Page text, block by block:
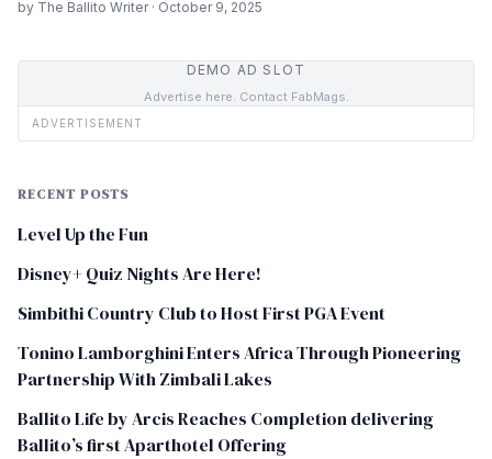
by The Ballito Writer · October 9, 2025
DEMO AD SLOT
Advertise here. Contact FabMags.
ADVERTISEMENT
RECENT POSTS
Level Up the Fun
Disney+ Quiz Nights Are Here!
Simbithi Country Club to Host First PGA Event
Tonino Lamborghini Enters Africa Through Pioneering
Partnership With Zimbali Lakes
Ballito Life by Arcis Reaches Completion delivering
Ballito’s first Aparthotel Offering